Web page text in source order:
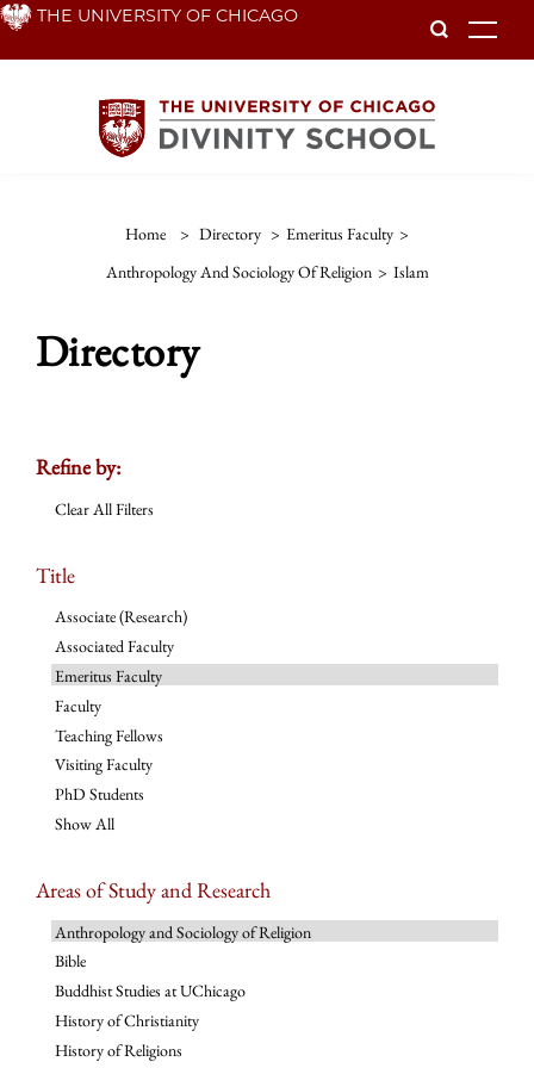
Skip THE UNIVERSITY OF CHICAGO
Home > Directory > Emeritus Faculty >
Anthropology And Sociology Of Religion > Islam
Directory
Refine by:
Clear All Filters
Title
Associate (Research)
Associated Faculty
Emeritus Faculty
Faculty
Teaching Fellows
Visiting Faculty
PhD Students
Show All
Areas of Study and Research
Anthropology and Sociology of Religion
Bible
Buddhist Studies at UChicago
History of Christianity
History of Religions